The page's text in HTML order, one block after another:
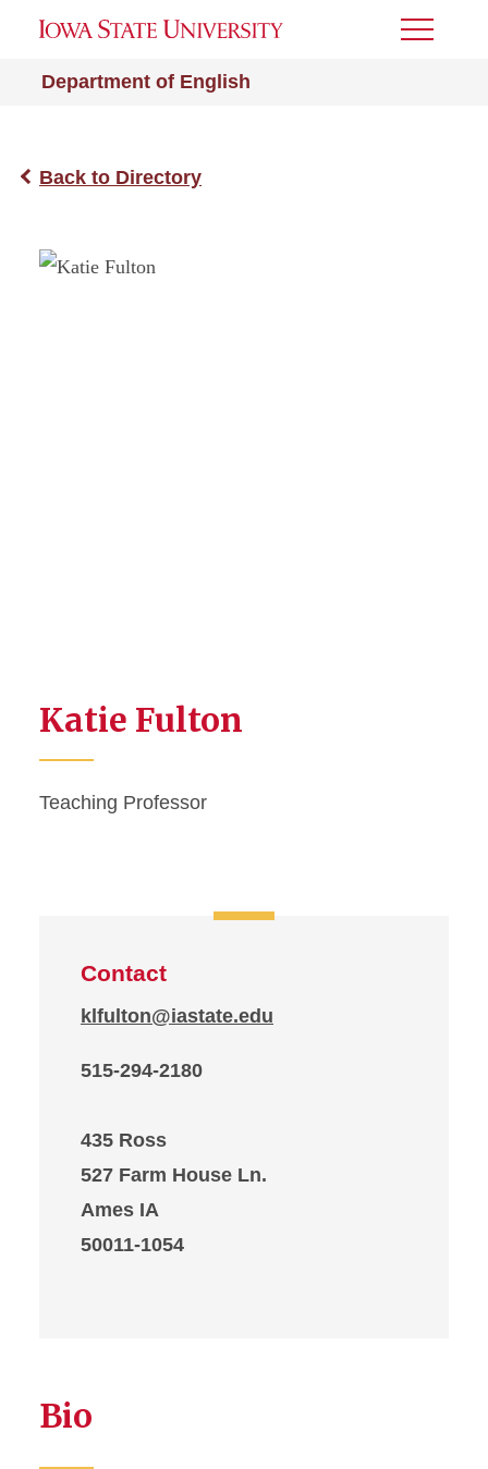
Department of English
Toggle
Back to Directory
Katie Fulton
Teaching Professor
Contact
klfulton@iastate.edu
515-294-2180
435 Ross
527 Farm House Ln.
Ames IA
50011-1054
Bio